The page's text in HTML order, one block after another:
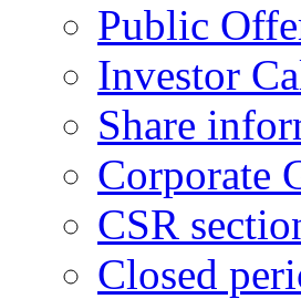
Public
Investor
Share
Corporate
CSR
Closed